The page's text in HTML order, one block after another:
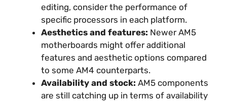
editing, consider the performance of
specific processors in each platform.
Aesthetics and features: Newer AM5
motherboards might offer additional
features and aesthetic options compared
to some AM4 counterparts.
Availability and stock: AM5 components
are still catching up in terms of availability